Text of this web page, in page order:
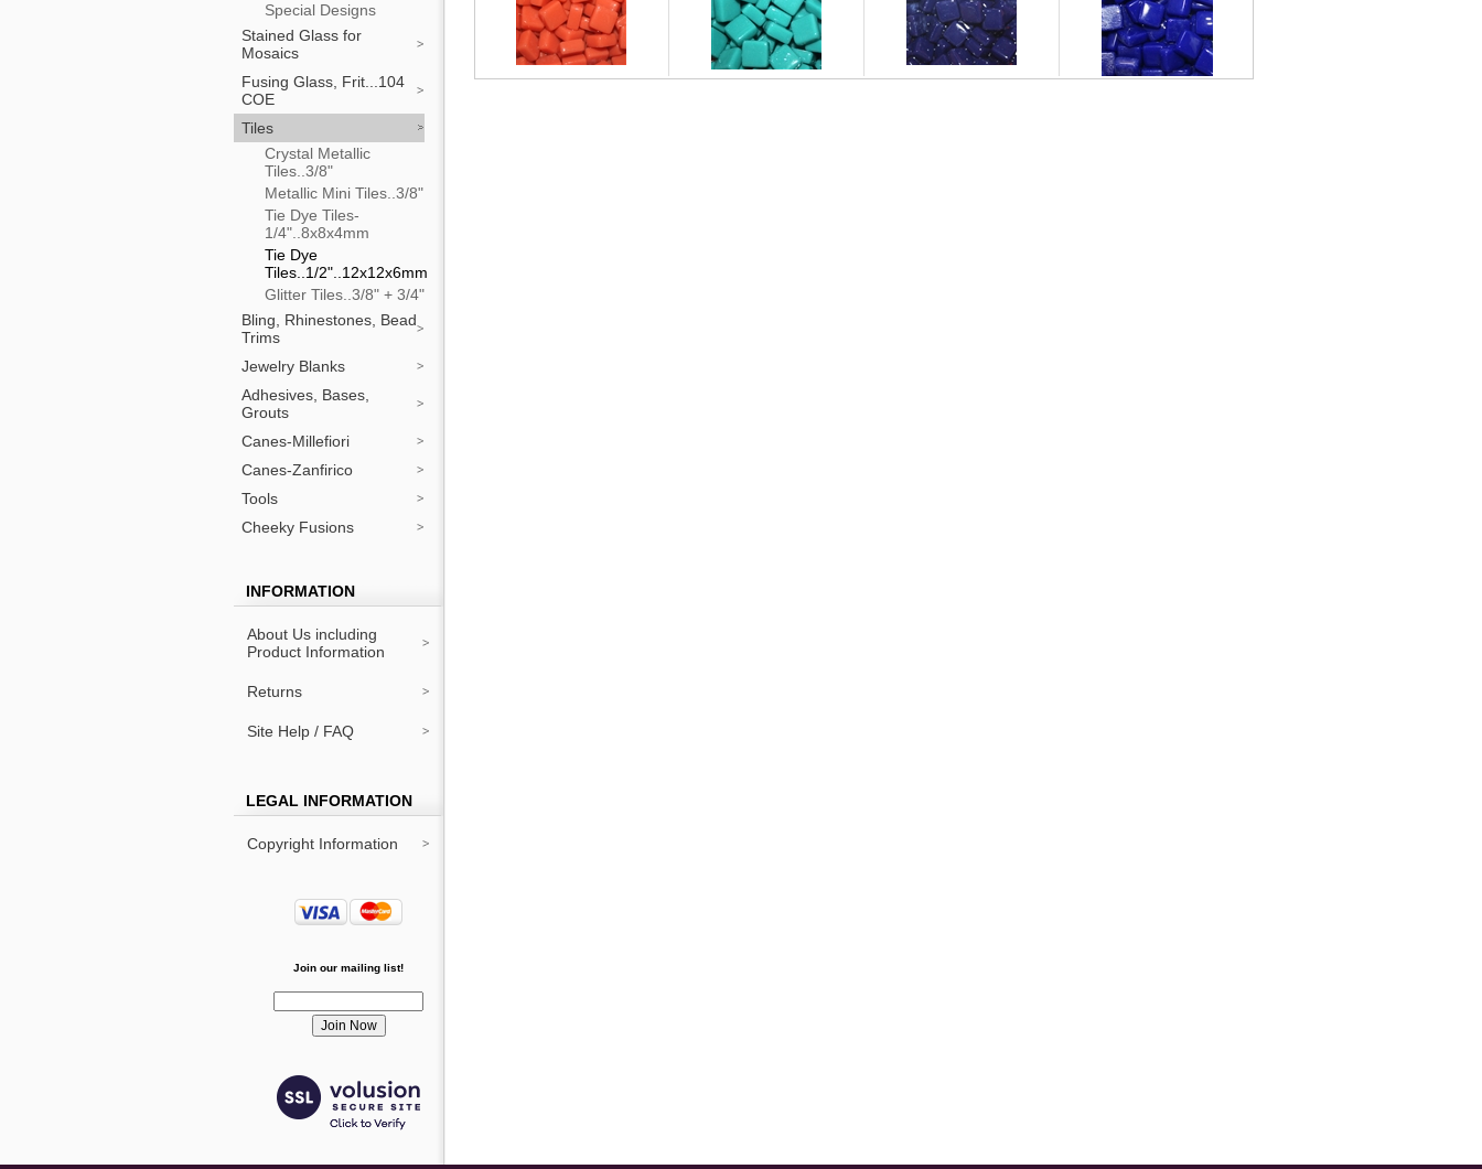
Special Designs
Stained Glass for
Mosaics
Fusing Glass, Frit...104
COE
Tiles
Crystal Metallic
Tiles..3/8"
Metallic Mini Tiles..3/8"
Tie Dye Tiles-
1/4"..8x8x4mm
Tie Dye
Tiles..1/2"..12x12x6mm
Glitter Tiles..3/8" + 3/4"
Bling, Rhinestones, Bead
Trims
Jewelry Blanks
Adhesives, Bases,
Grouts
Canes-Millefiori
Canes-Zanfirico
Tools
Cheeky Fusions
INFORMATION
About Us including
Product Information
Returns
Site Help / FAQ
LEGAL INFORMATION
Copyright Information
Join our mailing list!